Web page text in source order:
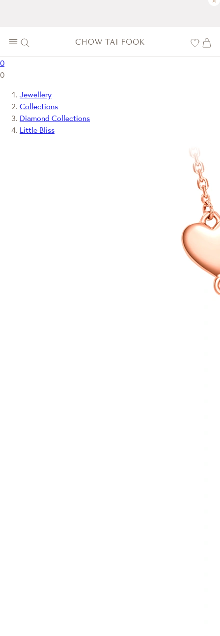
0
0
Jewellery
Collections
Diamond Collections
Little Bliss